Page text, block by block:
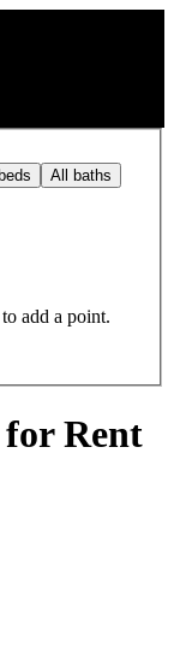
All baths
add a point.
for Rent